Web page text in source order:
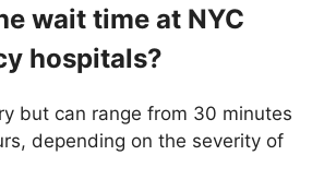
wait time at NYC
hospitals?
but can range from 30 minutes
depending on the severity of